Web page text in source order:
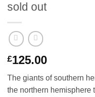
sold out
£125.00
The giants of southern
the northern hemisphere